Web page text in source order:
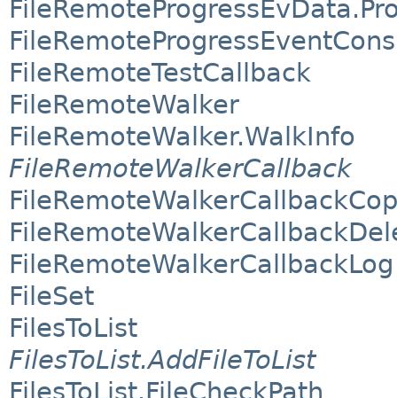
FileRemoteTestCallback
FileRemoteWalker
FileRemoteWalker.WalkInfo
FileRemoteWalkerCallback
FileRemoteWalkerCallbackLog
FileSet
FilesToList
FilesToList.AddFileToList
FilesToList.FileCheckPath